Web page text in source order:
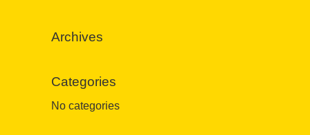
Archives
Categories
No categories